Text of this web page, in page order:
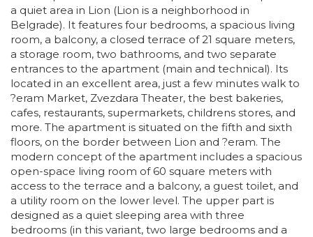
a quiet area in Lion (Lion is a neighborhood in
Belgrade). It features four bedrooms, a spacious living
room, a balcony, a closed terrace of 21 square meters,
a storage room, two bathrooms, and two separate
entrances to the apartment (main and technical). Its
located in an excellent area, just a few minutes walk to
?eram Market, Zvezdara Theater, the best bakeries,
cafes, restaurants, supermarkets, childrens stores, and
more. The apartment is situated on the fifth and sixth
floors, on the border between Lion and ?eram. The
modern concept of the apartment includes a spacious
open-space living room of 60 square meters with
access to the terrace and a balcony, a guest toilet, and
a utility room on the lower level. The upper part is
designed as a quiet sleeping area with three
bedrooms (in this variant, two large bedrooms and a